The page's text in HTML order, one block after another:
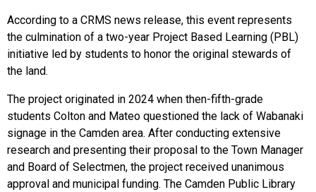
According to a CRMS news release, this event represents
the culmination of a two-year Project Based Learning (PBL)
initiative led by students to honor the original stewards of
the land.
The project originated in 2024 when then-fifth-grade
students Colton and Mateo questioned the lack of Wabanaki
signage in the Camden area. After conducting extensive
research and presenting their proposal to the Town Manager
and Board of Selectmen, the project received unanimous
approval and municipal funding. The Camden Public Library